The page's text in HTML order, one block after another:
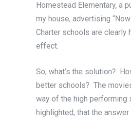
Homestead Elementary, a
my house, advertising “Now
Charter schools are clearly
effect.
So, what’s the solution?
better schools? The
way of the high performing
highlighted, that the